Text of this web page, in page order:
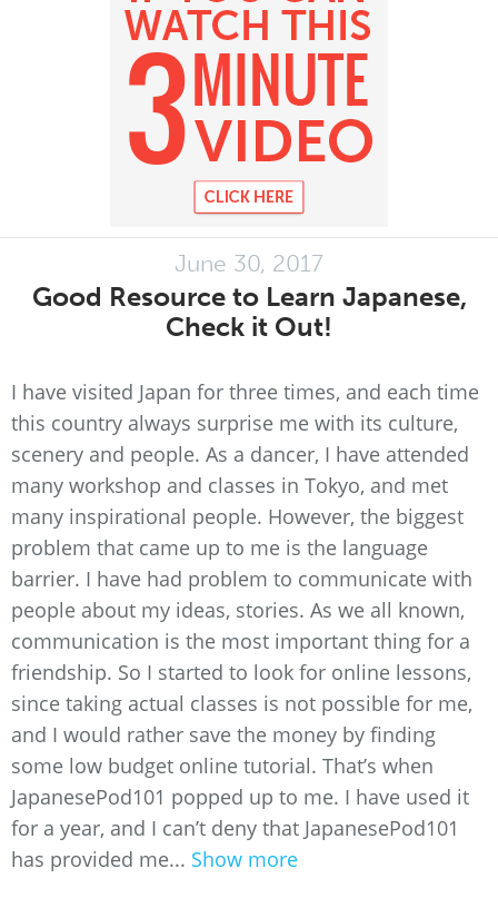
June 30, 2017
Good Resource to Learn Japanese,
Check it Out!
I have visited Japan for three times, and each time
this country always surprise me with its culture,
scenery and people. As a dancer, I have attended
many workshop and classes in Tokyo, and met
many inspirational people. However, the biggest
problem that came up to me is the language
barrier. I have had problem to communicate with
people about my ideas, stories. As we all known,
communication is the most important thing for a
friendship. So I started to look for online lessons,
since taking actual classes is not possible for me,
and I would rather save the money by finding
some low budget online tutorial. That’s when
JapanesePod101 popped up to me. I have used it
for a year, and I can’t deny that JapanesePod101
has provided me... Show more